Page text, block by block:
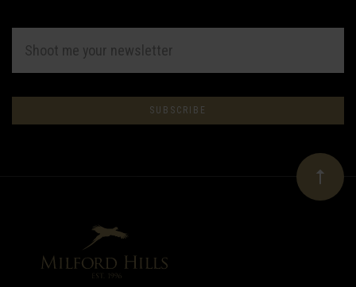
Subscribe
to
newsletter
ADDRESS